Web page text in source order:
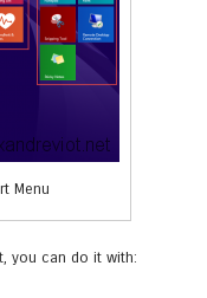
Menu
you can do it with: